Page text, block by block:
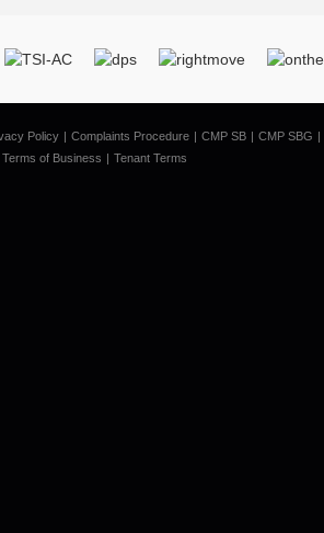
Policy Complaints Procedure CMP SB CMP SBG
Terms of Business Tenant Terms